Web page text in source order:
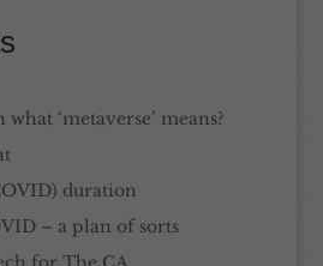
‘metaverse’ means?
duration
– a plan of sorts